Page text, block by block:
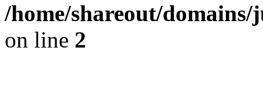
/home/shareout/
on line 2